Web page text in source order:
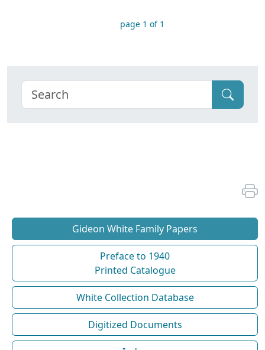
page 1 of 1
Gideon White Family Papers
Preface to 1940
Printed Catalogue
White Collection Database
Digitized Documents